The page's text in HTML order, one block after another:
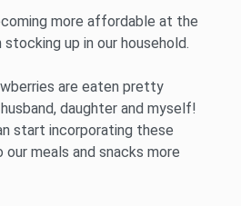
more affordable at the
up in our household.
are eaten pretty
daughter and myself!
start incorporating these
meals and snacks more